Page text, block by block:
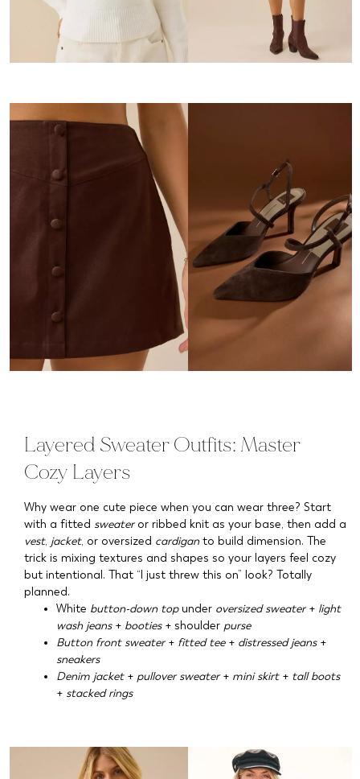
Layered Sweater Outfits: Master
Cozy Layers
Why wear one cute piece when you can wear three? Start
with a fitted sweateror ribbed knit as your base, then add a
vest, jacket, or oversized cardigan to build dimension. The
trick is mixing textures and shapes so your layers feel cozy
but intentional. That “I just threw this on” look? Totally
planned.
White button-down topunder oversized sweater+ light
wash jeans+ booties+ shoulder purse
Button front sweater+ fitted tee+ distressed jeans+
sneakers
Denim jacket+ pullover sweater+ mini skirt+ tall boots
+ stacked rings